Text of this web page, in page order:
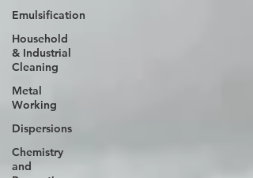
Emulsification
Household
& Industrial
Cleaning
Metal
Working
Dispersions
Chemistry
and